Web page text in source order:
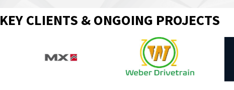
KEY CLIENTS & ONGOING PROJECTS